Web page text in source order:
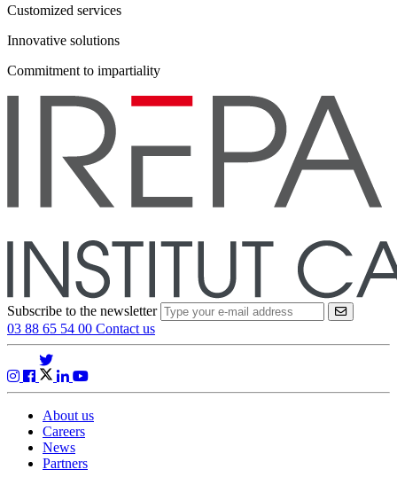
Customized services
Innovative solutions
Commitment to impartiality
Subscribe to the newsletter VALIDER
03 88 65 54 00 Contact us
About us
Careers
News
Partners